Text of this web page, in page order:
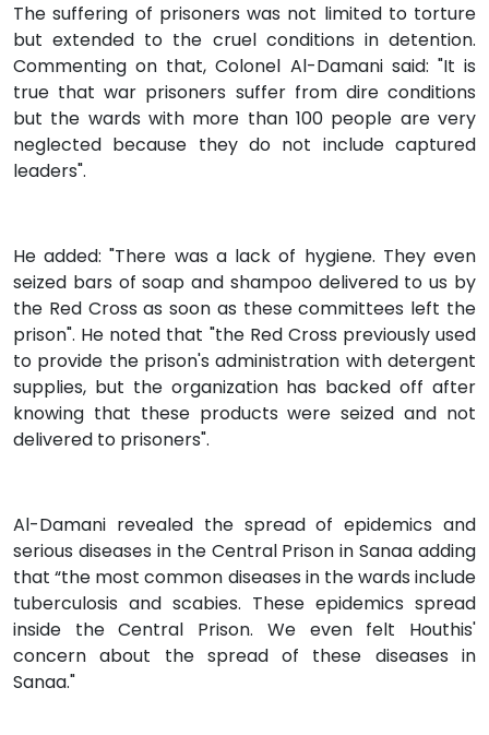
The suffering of prisoners was not limited to torture
but extended to the cruel conditions in detention.
Commenting on that, Colonel Al-Damani said: "It is
true that war prisoners suffer from dire conditions
but the wards with more than 100 people are very
neglected because they do not include captured
leaders".
He added: "There was a lack of hygiene. They even
seized bars of soap and shampoo delivered to us by
the Red Cross as soon as these committees left the
prison". He noted that "the Red Cross previously used
to provide the prison's administration with detergent
supplies, but the organization has backed off after
knowing that these products were seized and not
delivered to prisoners".
Al-Damani revealed the spread of epidemics and
serious diseases in the Central Prison in Sanaa adding
that “the most common diseases in the wards include
tuberculosis and scabies. These epidemics spread
inside the Central Prison. We even felt Houthis'
concern about the spread of these diseases in
Sanaa."